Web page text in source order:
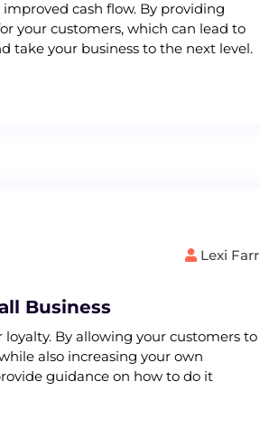
cash flow. By providing
your customers, which can lead to
take your business to the next level.
Lexi Farr
Business
By allowing your customers to
also increasing your own
guidance on how to do it